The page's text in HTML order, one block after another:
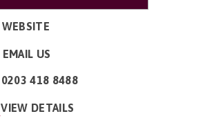
WEBSITE
EMAIL US
0203 418 8488
VIEW DETAILS